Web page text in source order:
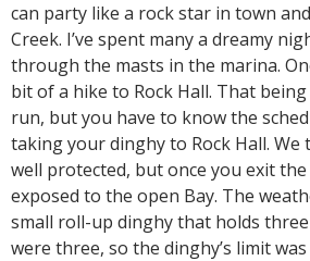
can party like a rock star in town
Creek. I’ve spent many a dreamy
through the masts in the marina.
bit of a hike to Rock Hall. That
run, but you have to know the
taking your dinghy to Rock Hall. We
well protected, but once you exit
exposed to the open Bay. The
small roll-up dinghy that holds
were three, so the dinghy’s limit